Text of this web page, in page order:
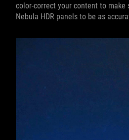
color-correct your content to make
Nebula HDR panels to be as